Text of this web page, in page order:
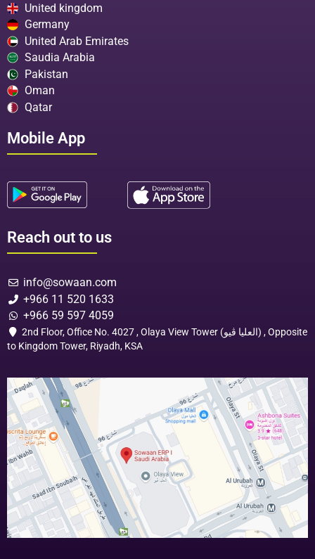
United kingdom
Germany
United Arab Emirates
Saudia Arabia
Pakistan
Oman
Qatar
Mobile App
Reach out to us
info@sowaan.com
+966 11 520 1633
+966 59 597 4059
2nd Floor, Office No. 4027 , Olaya View Tower (العليا ڤيو) , Opposite
to Kingdom Tower, Riyadh, KSA